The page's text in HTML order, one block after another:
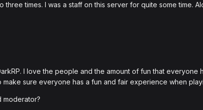
times. I was a staff on this server for quite some time.
I love the people and the amount of fun that everyone
sure everyone has a fun and fair experience when
moderator?